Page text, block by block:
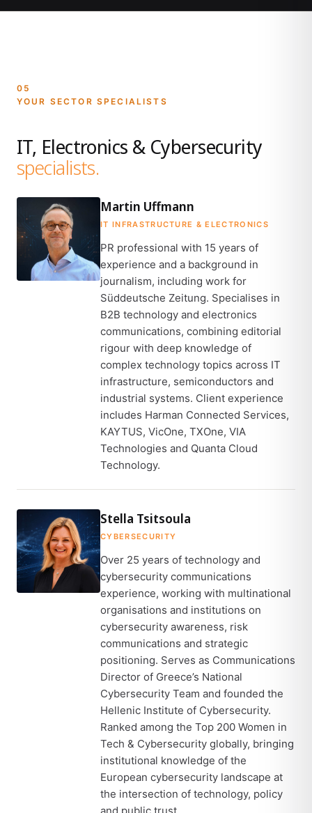
05
YOUR SECTOR SPECIALISTS
IT, Electronics & Cybersecurity
specialists.
Martin Uffmann
IT INFRASTRUCTURE & ELECTRONICS
PR professional with 15 years of
experience and a background in
journalism, including work for
Süddeutsche Zeitung. Specialises in
B2B technology and electronics
communications, combining editorial
rigour with deep knowledge of
complex technology topics across IT
infrastructure, semiconductors and
industrial systems. Client experience
includes Harman Connected Services,
KAYTUS, VicOne, TXOne, VIA
Technologies and Quanta Cloud
Technology.
Stella Tsitsoula
CYBERSECURITY
Over 25 years of technology and
cybersecurity communications
experience, working with multinational
organisations and institutions on
cybersecurity awareness, risk
communications and strategic
positioning. Serves as Communications
Director of Greece’s National
Cybersecurity Team and founded the
Hellenic Institute of Cybersecurity.
Ranked among the Top 200 Women in
Tech & Cybersecurity globally, bringing
institutional knowledge of the
European cybersecurity landscape at
the intersection of technology, policy